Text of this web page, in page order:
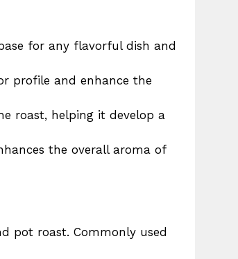
for any flavorful dish and
profile and enhance the
roast, helping it develop a
the overall aroma of
pot roast. Commonly used